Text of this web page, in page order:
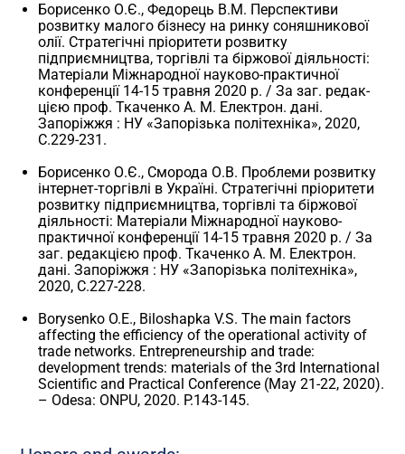
Борисенко О.Є., Федорець В.М. Перспективи
розвитку малого бізнесу на ринку соняшникової
олії. Стратегічні пріоритети розвитку
підприємництва, торгівлі та біржової діяльності:
Матеріали Міжнародної науково-практичної
конференції 14-15 травня 2020 р. / За заг. редак-
цією проф. Ткаченко А. М. Електрон. дані.
Запоріжжя : НУ «Запорізька політехніка», 2020,
С.229-231.
Борисенко О.Є., Сморода О.В. Проблеми розвитку
інтернет-торгівлі в Україні. Стратегічні пріоритети
розвитку підприємництва, торгівлі та біржової
діяльності: Матеріали Міжнародної науково-
практичної конференції 14-15 травня 2020 р. / За
заг. редакцією проф. Ткаченко А. М. Електрон.
дані. Запоріжжя : НУ «Запорізька політехніка»,
2020, С.227-228.
Borysenko O.E., Biloshapka V.S. The main factors
affecting the efficiency of the operational activity of
trade networks. Entrepreneurship and trade:
development trends: materials of the 3rd International
Scientific and Practical Conference (May 21-22, 2020).
– Odesa: ONPU, 2020. P.143-145.